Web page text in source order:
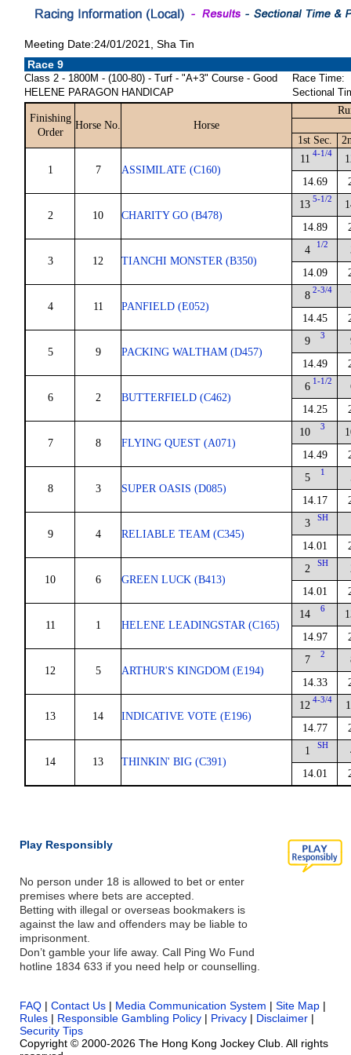
Meeting Date:24/01/2021, Sha Tin
Race 9
Class 2 - 1800M - (100-80) - Turf - "A+3" Course - Good
HELENE PARAGON HANDICAP
Race Time:
Sectional
Finishing
Order
Horse No. Horse
1st Sec.
1 7 ASSIMILATE (C160)
11 4-1/4
14.69
2 10 CHARITY GO (B478)
13 5-1/2
14.89
3 12 TIANCHI MONSTER (B350)
4 1/2
14.09
4 11 PANFIELD (E052)
8 2-3/4
14.45
5 9 PACKING WALTHAM (D457)
9 3
14.49
6 2 BUTTERFIELD (C462)
6 1-1/2
14.25
7 8 FLYING QUEST (A071)
10 3
14.49
8 3 SUPER OASIS (D085)
5 1
14.17
9 4 RELIABLE TEAM (C345)
3 SH
14.01
10 6 GREEN LUCK (B413)
2 SH
14.01
11 1 HELENE LEADINGSTAR (C165)
14 6
14.97
12 5 ARTHUR'S KINGDOM (E194)
7 2
14.33
13 14 INDICATIVE VOTE (E196)
12 4-3/4
14.77
14 13 THINKIN' BIG (C391)
1 SH
14.01
Play Responsibly
No person under 18 is allowed to bet or enter
premises where bets are accepted.
Betting with illegal or overseas bookmakers is
against the law and offenders may be liable to
imprisonment.
Don’t gamble your life away. Call Ping Wo Fund
hotline 1834 633 if you need help or counselling.
FAQ | Contact Us | Media Communication System | Site Map |
Rules | Responsible Gambling Policy | Privacy | Disclaimer |
Security Tips
Copyright © 2000-2026 The Hong Kong Jockey Club. All rights